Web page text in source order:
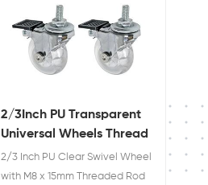
2/3Inch PU Transparent
Universal Wheels Thread
Stem Industrial Caster
Wheels No Noise caster
2/3 Inch PU Clear Swivel Wheel
with M8 x 15mm Threaded Rod